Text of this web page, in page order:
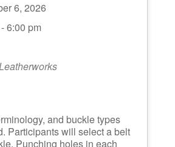
6, 2026
6:00 pm
and buckle types
Participants will select a belt
Punching holes in each